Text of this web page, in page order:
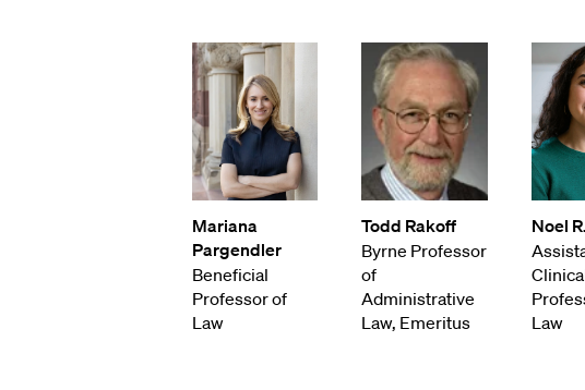
Mariana
Pargendler
Beneficial
Professor of
Law
Todd Rakoff
Byrne Professor
of
Administrative
Law, Emeritus
Noel
Law